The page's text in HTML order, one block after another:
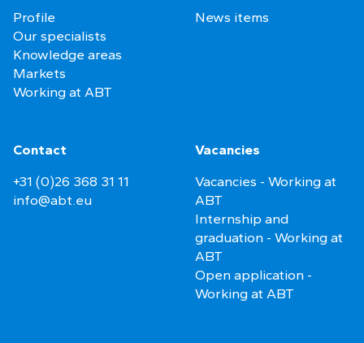
Profile
Our specialists
Knowledge areas
Markets
Working at ABT
News items
Contact
+31 (0)26 368 31 11
info@abt.eu
Vacancies
Vacancies - Working at
ABT
Internship and
graduation - Working at
ABT
Open application -
Working at ABT